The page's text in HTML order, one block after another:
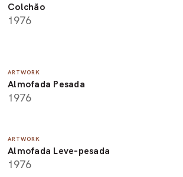
Colchão
1976
ARTWORK
Almofada Pesada
1976
ARTWORK
Almofada Leve-pesada
1976